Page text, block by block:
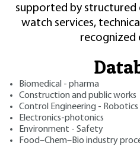
supported by structured
watch services,
recognized
Biomedical - pharma
Construction and public works
Control Engineering - Robotics
Electronics-photonics
Environment - Safety
Food–Chem–Bio industry